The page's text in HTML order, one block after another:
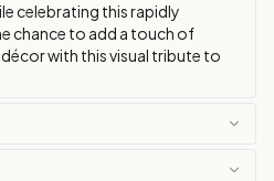
celebrating this rapidly
chance to add a touch of
with this visual tribute to